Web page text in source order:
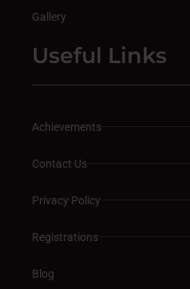
Gallery
Useful Links
Achievements
Contact Us
Privacy Policy
Registrations
Blog